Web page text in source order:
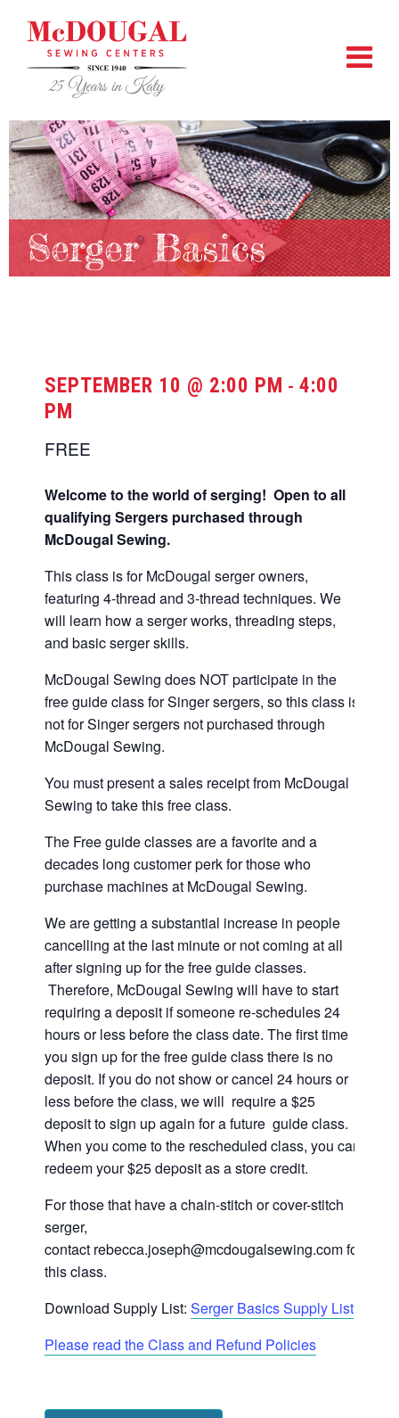
Serger Basics
SEPTEMBER 10 @ 2:00 PM - 4:00
PM
FREE
Welcome to the world of serging! Open to all
qualifying Sergers purchased through
McDougal Sewing.
This class is for McDougal serger owners,
featuring 4-thread and 3-thread techniques. We
will learn how a serger works, threading steps,
and basic serger skills.
McDougal Sewing does NOT participate in the
free guide class for Singer sergers, so this class is
not for Singer sergers not purchased through
McDougal Sewing.
You must present a sales receipt from McDougal
Sewing to take this free class.
The Free guide classes are a favorite and a
decades long customer perk for those who
purchase machines at McDougal Sewing.
We are getting a substantial increase in people
cancelling at the last minute or not coming at all
after signing up for the free guide classes.
Therefore, McDougal Sewing will have to start
requiring a deposit if someone re-schedules 24
hours or less before the class date. The first time
you sign up for the free guide class there is no
deposit. If you do not show or cancel 24 hours or
less before the class, we will require a $25
deposit to sign up again for a future guide class.
When you come to the rescheduled class, you can
redeem your $25 deposit as a store credit.
For those that have a chain-stitch or cover-stitch
serger,
contact rebecca.joseph@mcdougalsewing.comfor
this class.
Download Supply List: Serger Basics Supply List
Please read the Class and Refund Policies